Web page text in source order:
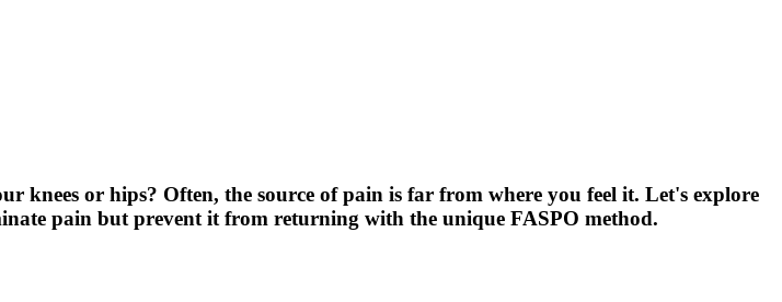
knees or hips? Often, the source of pain is far from where you feel it. Let's explore
pain but prevent it from returning with the unique FASPO method.